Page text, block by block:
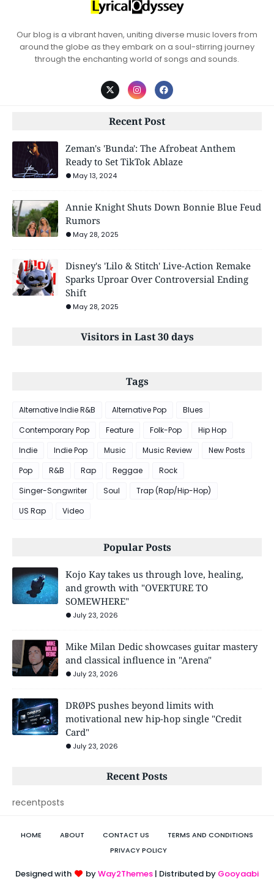
Our blog is a vibrant haven, uniting diverse music lovers from
around the globe as they embark on a soul-stirring journey
through the enchanting world of songs and sounds.
Recent Post
Zeman's 'Bunda': The Afrobeat Anthem
Ready to Set TikTok Ablaze
May 13, 2024
Annie Knight Shuts Down Bonnie Blue Feud
Rumors
May 28, 2025
Disney's 'Lilo & Stitch' Live-Action Remake
Sparks Uproar Over Controversial Ending
Shift
May 28, 2025
Visitors in Last 30 days
Tags
Alternative Indie R&B Alternative Pop
Blues
Contemporary Pop
Feature Folk-Pop
Hip Hop
Indie
Indie Pop Music Music Review
New Posts
Pop
R&B Rap Reggae
Rock
Singer-Songwriter
Soul
Trap (Rap/Hip-Hop)
US Rap
Video
Popular Posts
Kojo Kay takes us through love, healing,
and growth with "OVERTURE TO
SOMEWHERE"
July 23, 2026
Mike Milan Dedic showcases guitar mastery
and classical influence in "Arena"
July 23, 2026
DRØPS pushes beyond limits with
motivational new hip-hop single "Credit
Card"
July 23, 2026
Recent Posts
recentposts
HOME ABOUT CONTACT US
TERMS AND CONDITIONS
PRIVACY POLICY
Designed with byWay2Themes | Distributed by Gooyaabi